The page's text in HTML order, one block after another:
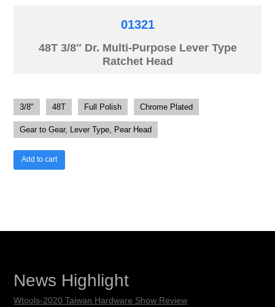
01321
48T 3/8″ Dr. Multi-Purpose Lever Type
Ratchet Head
3/8" 48T Full Polish Chrome Plated
Gear to Gear, Lever Type, Pear Head
Add to cart
News Highlight
Wtools-2020 Taiwan Hardware Show Review